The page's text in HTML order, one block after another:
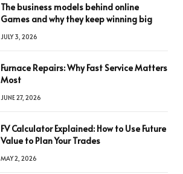
The business models behind online
Games and why they keep winning big
JULY 3, 2026
Furnace Repairs: Why Fast Service Matters
Most
JUNE 27, 2026
FV Calculator Explained: How to Use Future
Value to Plan Your Trades
MAY 2, 2026